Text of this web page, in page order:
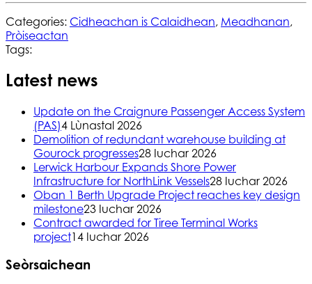
Categories: Cidheachan is Calaidhean, Meadhanan,
Pròiseactan
Tags:
Latest news
Update on the Craignure Passenger Access System
(PAS)4 Lùnastal 2026
Demolition of redundant warehouse building at
Gourock progresses28 Iuchar 2026
Lerwick Harbour Expands Shore Power
Infrastructure for NorthLink Vessels28 Iuchar 2026
Oban 1 Berth Upgrade Project reaches key design
milestone23 Iuchar 2026
Contract awarded for Tiree Terminal Works
project14 Iuchar 2026
Seòrsaichean